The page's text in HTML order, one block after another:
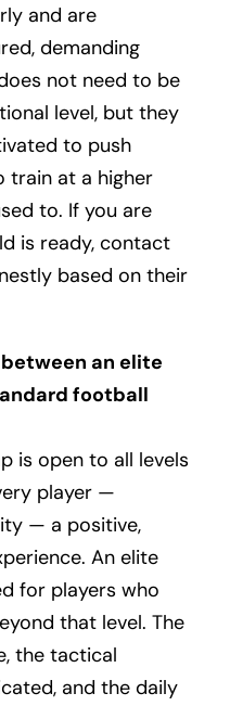
and are
demanding
not need to be
level, but they
to push
train at a higher
to. If you are
is ready, contact
based on their
an elite
football
is open to all levels
player —
— a positive,
An elite
for players who
that level. The
the tactical
and the daily